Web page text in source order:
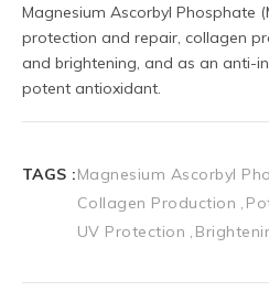
Magnesium Ascorbyl Phosphate
protection and repair, collagen
and brightening, and as an anti-
potent antioxidant.
TAGS :Magnesium Ascorbyl
Collagen Production
UV Protection